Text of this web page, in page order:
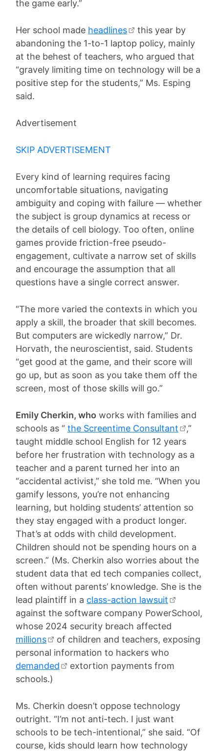
the game early.”
Her school made headlines
this year by
abandoning the 1-to-1 laptop policy, mainly
at the behest of teachers, who argued that
“gravely limiting time on technology will be a
positive step for the students,” Ms. Esping
said.
Advertisement
SKIP ADVERTISEMENT
Every kind of learning requires facing
uncomfortable situations, navigating
ambiguity and coping with failure — whether
the subject is group dynamics at recess or
the details of cell biology. Too often, online
games provide friction-free pseudo-
engagement, cultivate a narrow set of skills
and encourage the assumption that all
questions have a single correct answer.
“The more varied the contexts in which you
apply a skill, the broader that skill becomes.
But computers are wickedly narrow,” Dr.
Horvath, the neuroscientist, said. Students
“get good at the game, and their score will
go up, but as soon as you take them off the
screen, most of those skills will go.”
Emily Cherkin, who works with families and
schools as “ the Screentime Consultant
,”
taught middle school English for 12 years
before her frustration with technology as a
teacher and a parent turned her into an
“accidental activist,” she told me. “When you
gamify lessons, you’re not enhancing
learning, but holding students’ attention so
they stay engaged with a product longer.
That’s at odds with child development.
Children should not be spending hours on a
screen.” (Ms. Cherkin also worries about the
student data that ed tech companies collect,
often without parents’ knowledge. She is the
lead plaintiff in a class-action lawsuit
against the software company PowerSchool,
whose 2024 security breach affected
millions
of children and teachers, exposing
personal information to hackers who
demanded
extortion payments from
schools.)
Ms. Cherkin doesn’t oppose technology
outright. “I’m not anti-tech. I just want
schools to be tech-intentional,” she said. “Of
course, kids should learn how technology